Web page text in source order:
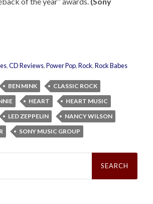
,CD Reviews,Power Pop,Rock,Rock Babes
BEN MINK
CLASSIC ROCK
HEART
HEART MUSIC
LED ZEPPELIN
NANCY WILSON
SONY MUSIC GROUP